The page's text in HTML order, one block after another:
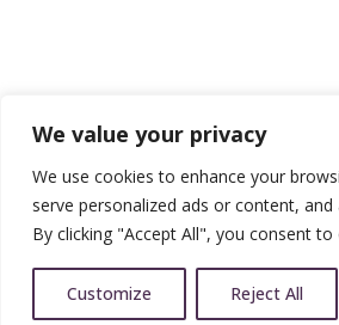
We value your privacy
We use cookies to enhance your
serve personalized ads or content,
By clicking "Accept All", you consent
Customize Reject All